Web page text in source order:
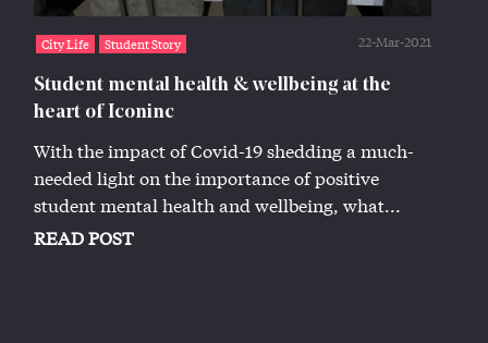
City Life Student Story 22-Mar-2021
Student mental health & wellbeing at the
heart of Iconinc
With the impact of Covid-19 shedding a much-
needed light on the importance of positive
student mental health and wellbeing, what...
READ POST